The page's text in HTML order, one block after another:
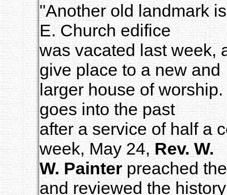
"Another old landmark
E. Church edifice
was vacated last week,
give place to a new and
larger house of
goes into the past
after a service of half a
week, May 24,Rev. W.
W. Painterpreached
and reviewed the history